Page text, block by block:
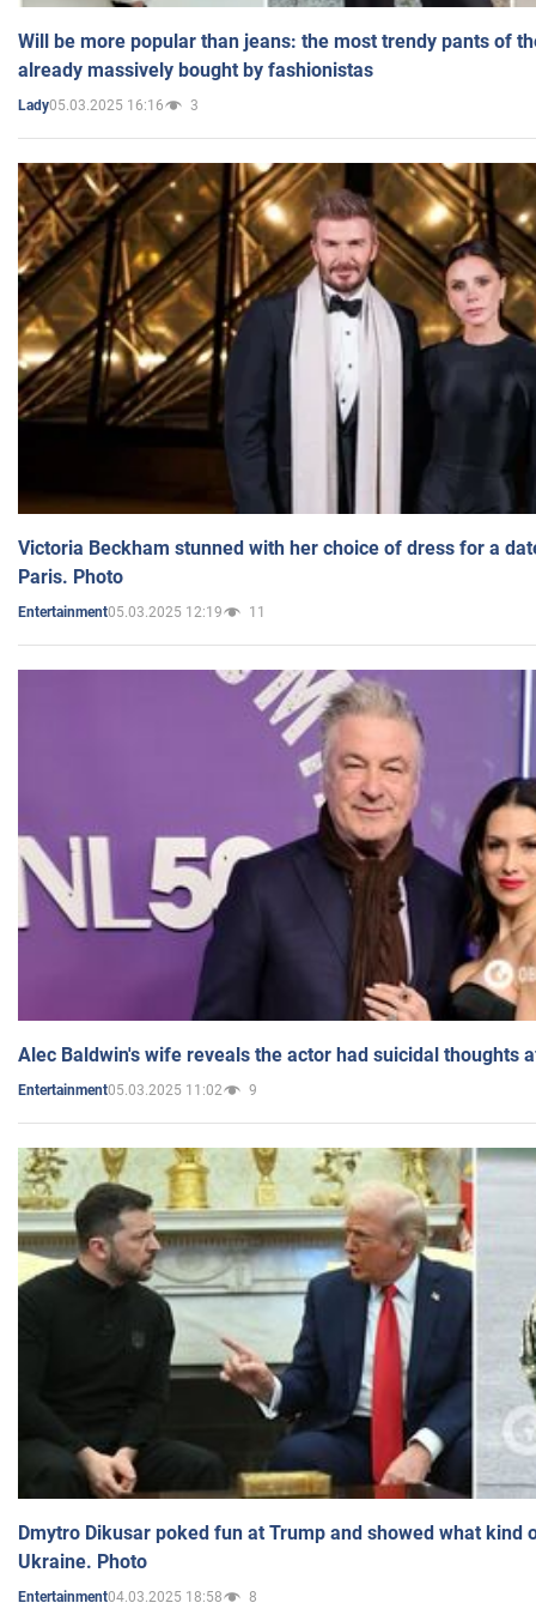
Will be more popular than jeans: the most trendy pants of
already massively bought by fashionistas
Lady05.03.2025 16:16 3
Victoria Beckham stunned with her choice of dress for a
Paris. Photo
Entertainment05.03.2025 12:19 11
Alec Baldwin's wife reveals the actor had suicidal thoughts
Entertainment05.03.2025 11:02 9
Dmytro Dikusar poked fun at Trump and showed what kind
Ukraine. Photo
Entertainment04.03.2025 18:58 8